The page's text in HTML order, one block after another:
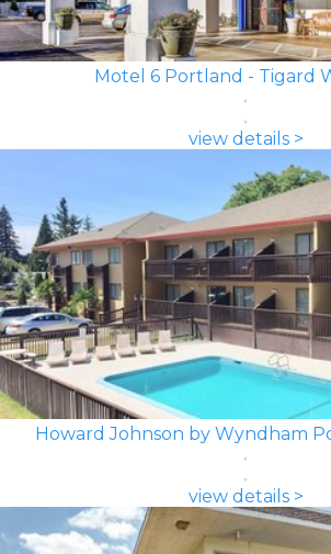
Motel 6 Portland - Tigard
view details >
Howard Johnson by Wyndham
view details >